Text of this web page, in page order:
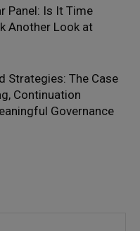
Panel: Is It Time
Another Look at
Strategies: The Case
Continuation
Governance